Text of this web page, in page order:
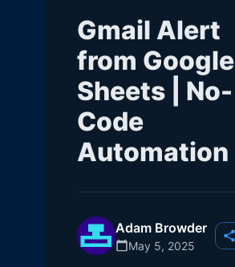
Gmail Alert
from Google
Sheets | No-
Code
Automation
Adam Browder
May 5, 2025